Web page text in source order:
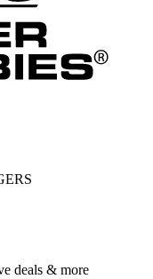
deals & more